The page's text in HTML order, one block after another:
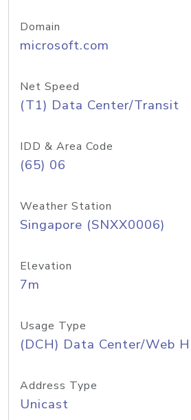
Domain
microsoft.com
Net Speed
(T1) Data Center/Transit
IDD & Area Code
(65) 06
Weather Station
Singapore (SNXX0006)
Elevation
7m
Usage Type
(DCH) Data Center/Web
Address Type
Unicast